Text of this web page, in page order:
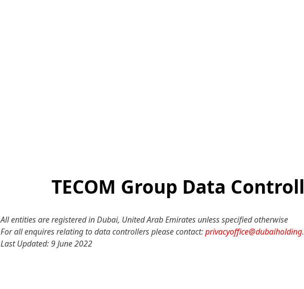
TECOM Group Data
All entities are registered in Dubai, United Arab Emirates unless specified otherwise
For all enquires relating to data controllers please contact:
Last Updated: 9 June 2022